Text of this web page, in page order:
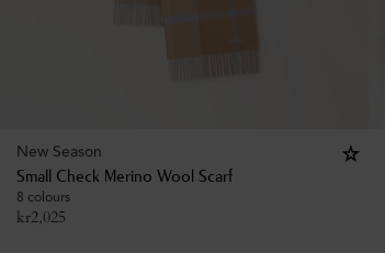
New Season
Small Check Merino Wool Scarf
8 colours
kr2,025